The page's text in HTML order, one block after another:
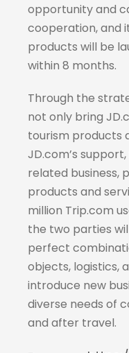
opportunity and
cooperation, and
products will be
within 8 months.
Through the
not only bring
tourism products
JD.com’s
related business,
products and
million Trip.com
the two parties
perfect
objects, logistics,
introduce new
diverse needs of
and after travel.